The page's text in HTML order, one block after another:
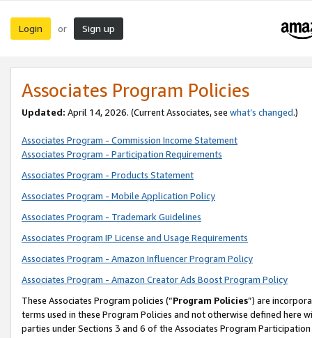
Login or Sign up
Associates Program Policies
Updated: April 14, 2026. (Current Associates, see what’s changed.)
Associates Program - Commission Income Statement
Associates Program - Participation Requirements
Associates Program - Products Statement
Associates Program - Mobile Application Policy
Associates Program - Trademark Guidelines
Associates Program IP License and Usage Requirements
Associates Program - Amazon Influencer Program Policy
Associates Program - Amazon Creator Ads Boost Program Policy
These Associates Program policies (“Program Policies”) are
terms used in these Program Policies and not otherwise defined
parties under Sections 3 and 6 of the Associates Program